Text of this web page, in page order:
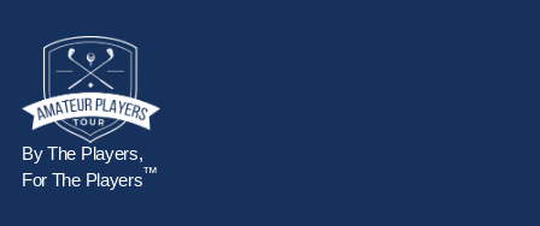
By The Players,
For The Players™